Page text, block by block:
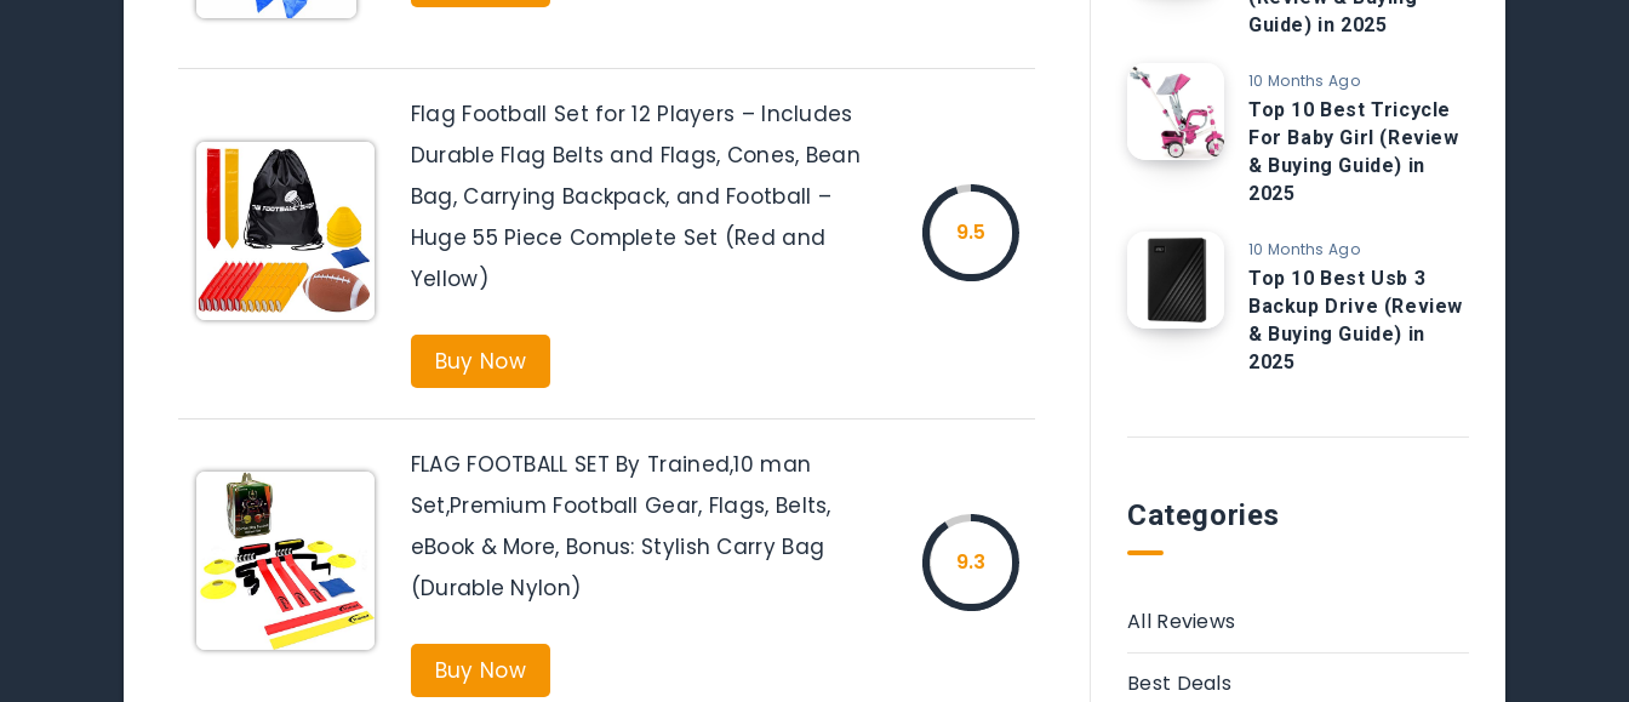
Flag Football Set for 12 Players – Includes
Durable Flag Belts and Flags, Cones, Bean
Bag, Carrying Backpack, and Football –
Huge 55 Piece Complete Set (Red and
Yellow)
Buy Now
9.5
FLAG FOOTBALL SET By Trained,10 man
Set,Premium Football Gear, Flags, Belts,
eBook & More, Bonus: Stylish Carry Bag
(Durable Nylon)
Buy Now
9.3
Guide) in 2025
10 Months Ago
Top 10 Best Tricycle
For Baby Girl (Review
& Buying Guide) in
2025
10 Months Ago
Top 10 Best Usb 3
Backup Drive (Review
& Buying Guide) in
2025
Categories
All Reviews
Best Deals